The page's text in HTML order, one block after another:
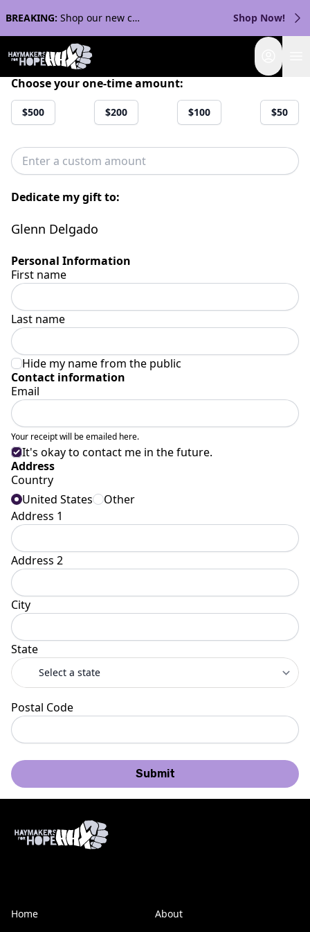
BREAKING: Shop our new collection with Streaker Sports! Shop Now!
Choose your one-time amount:
$500 $200 $100 $50
Dedicate my gift to:
Glenn Delgado
Personal Information
First name
Last name
Hide my name from the public
Contact information
Email
Your receipt will be emailed here.
It's okay to contact me in the future.
Address
Country
United States
Other
Address 1
Address 2
City
State
Postal Code
Submit
Home About